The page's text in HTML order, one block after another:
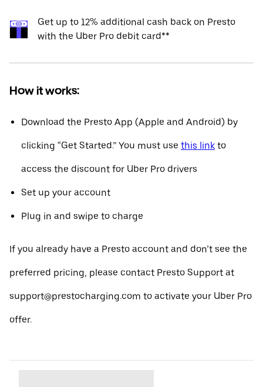
Get up to 12% additional cash back on Presto
with the Uber Pro debit card**
How it works:
Download the Presto App (Apple and Android) by
clicking “Get Started.” You must use this link to
access the discount for Uber Pro drivers
Set up your account
Plug in and swipe to charge
If you already have a Presto account and don’t see the
preferred pricing, please contact Presto Support at
support@prestocharging.com to activate your Uber Pro
offer.